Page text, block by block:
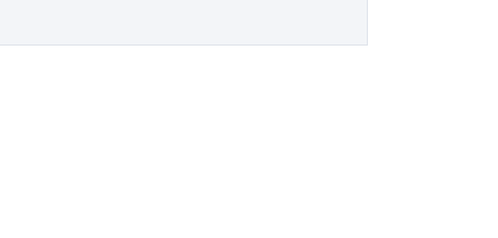
nuclear threat. A senior Israeli official